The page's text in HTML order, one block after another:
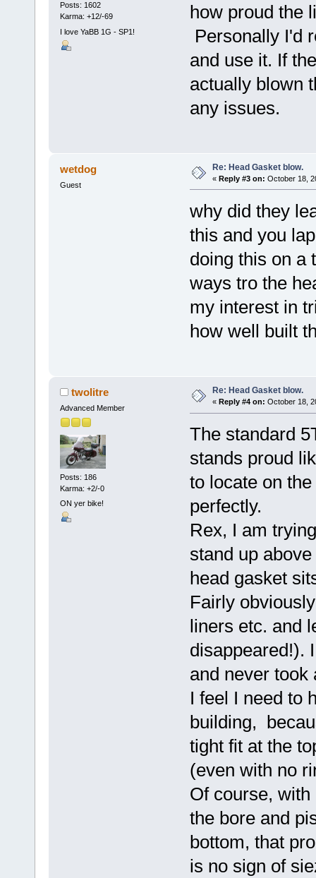
Posts: 1602
Karma: +12/-69
I love YaBB 1G - SP1!
how proud the
Personally I'd
and use it. If
actually blown
any issues.
wetdog
Guest
Re: Head Gasket blow.
« Reply #3 on: October 18,
why did they
this and you
doing this on a
ways tro the
my interest in
how well built
twolitre
Advanced Member
Posts: 186
Karma: +2/-0
ON yer bike!
Re: Head Gasket blow.
« Reply #4 on: October 18,
The standard
stands proud
to locate on
perfectly.
Rex, I am
stand up
head gasket
Fairly
liners etc. and
disappeared!).
and never took
I feel I need to
building,
tight fit at the
(even with no
Of course,
the bore and
bottom, that
is no sign of